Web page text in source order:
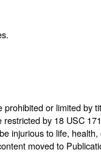
or limited by
by 18 USC
injurious to life,
moved to